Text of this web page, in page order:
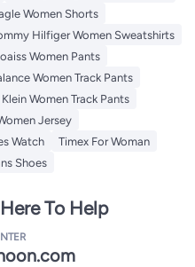
Women Shorts
Hilfiger Women Sweatshirts
Women Pants
Women Track Pants
Women Track Pants
Jersey
Watch
Timex For Woman
Shoes
To Help